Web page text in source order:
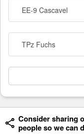
EE-9 Cascavel
TPz Fuchs
Consider sharing
people so we can